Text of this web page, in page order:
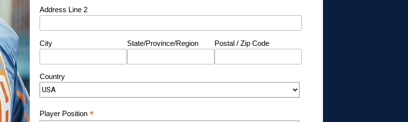
Address Line 2
City State/Province/Region Postal / Zip Code
Country
Player Position *